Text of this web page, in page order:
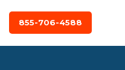
855-706-4588